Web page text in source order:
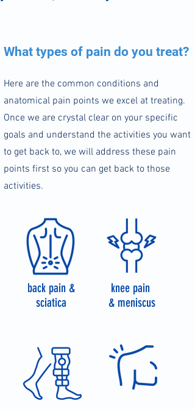
What types of pain do you treat?
Here are the common conditions and
anatomical pain points we excel at treating.
Once we are crystal clear on your specific
goals and understand the activities you want
to get back to, we will address these pain
points first so you can get back to those
activities.
back pain &
sciatica
knee pain
& meniscus